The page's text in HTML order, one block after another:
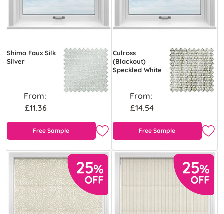
Shima Faux Silk
Silver
From:
£11.36
Free Sample
Culross
(Blackout)
Speckled White
From:
£14.54
Free Sample